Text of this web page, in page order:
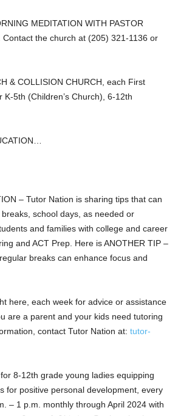
MEDITATION WITH PASTOR
Contact the church at (205) 321-1136 or
& COLLISION CHURCH, each First
5th (Children’s Church), 6-12th
– Tutor Nation is sharing tips that can
school days, as needed or
and families with college and career
and ACT Prep. Here is ANOTHER TIP –
breaks can enhance focus and
here, each week for advice or assistance
are a parent and your kids need tutoring
contact Tutor Nation at: tutor-
8-12th grade young ladies equipping
for positive personal development, every
– 1 p.m. monthly through April 2024 with